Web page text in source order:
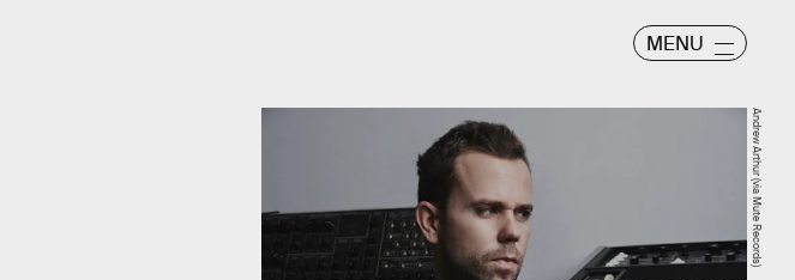
MENU
Andrew Arthur (via Mute Records)